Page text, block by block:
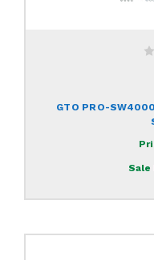
GTO PRO-
Sale